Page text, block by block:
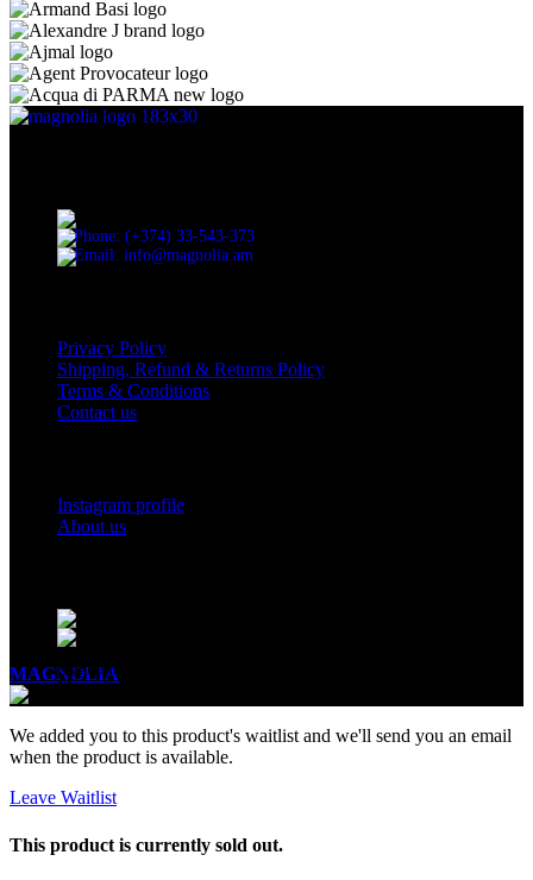
Cascade, Moskovyan 18, Yerevan, Armenia
Phone: (+374) 33-543-373
Email: info@magnolia.am
Privacy Policy
Shipping, Refund & Returns Policy
Terms & Conditions
Contact us
Instagram profile
About us
MAGNOLIA
We added you to this product's waitlist and we'll send you an email
when the product is available.
Leave Waitlist
This product is currently sold out.